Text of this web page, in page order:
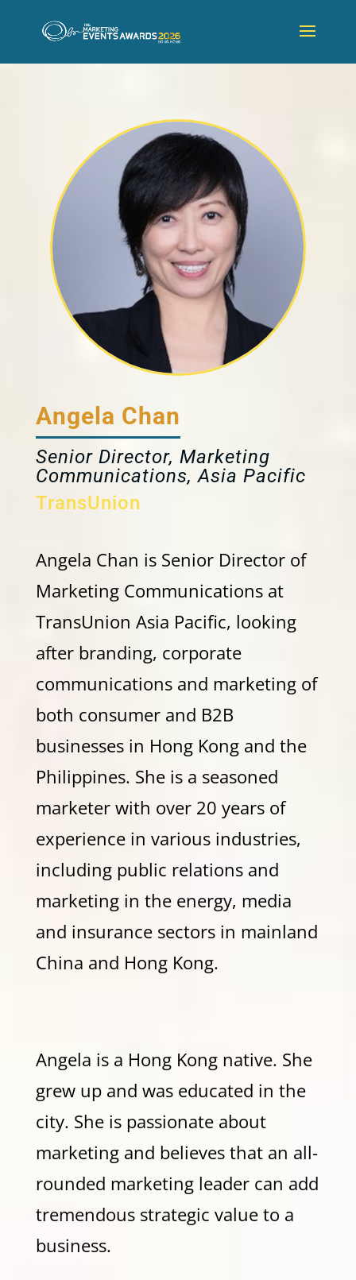
Angela Chan
Senior Director, Marketing
Communications, Asia Pacific
TransUnion
Angela Chan is Senior Director of
Marketing Communications at
TransUnion Asia Pacific, looking
after branding, corporate
communications and marketing of
both consumer and B2B
businesses in Hong Kong and the
Philippines. She is a seasoned
marketer with over 20 years of
experience in various industries,
including public relations and
marketing in the energy, media
and insurance sectors in mainland
China and Hong Kong.
Angela is a Hong Kong native. She
grew up and was educated in the
city. She is passionate about
marketing and believes that an all-
rounded marketing leader can add
tremendous strategic value to a
business.